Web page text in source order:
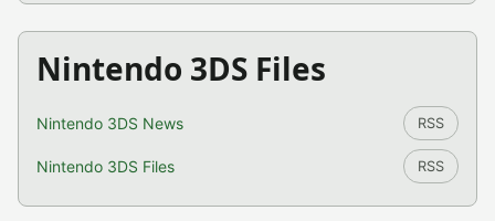
Nintendo 3DS Files
Nintendo 3DS News RSS
Nintendo 3DS Files RSS